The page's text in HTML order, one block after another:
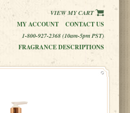
VIEW MY CART
MY ACCOUNT
CONTACT US
1-800-927-2368 (10am-5pm PST)
FRAGRANCE DESCRIPTIONS